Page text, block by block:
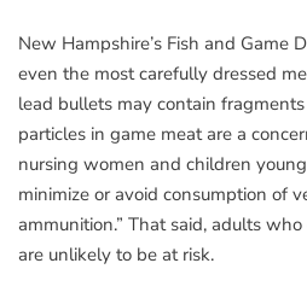
New Hampshire’s Fish and Game
even the most carefully dressed
lead bullets may contain
particles in game meat are a
nursing women and children
minimize or avoid consumption of
ammunition.” That said, adults
are unlikely to be at risk.